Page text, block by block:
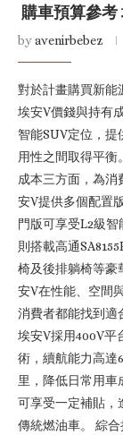
購車預算參
byavenirbebez
對於計畫購買新能
埃安V價錢與持有
智能SUV定位，
用性之間取得平
成本三方面，為消
安V提供多個配置
門版可享受L2級
則搭載高通
椅及後排躺椅等豪
安V在性能、空間
消費者都能找到適
埃安V採用400V平
術，續航能力高達
里，降低日常用車
可享受一定補貼，
傳統燃油車。 綜